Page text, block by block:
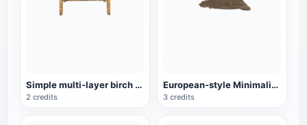
Simple multi-layer birch chair
2 credits
European-style Minimalist White Lazy Sofa
3 credits